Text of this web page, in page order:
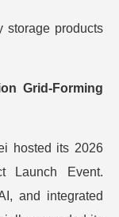
storage products
Grid-Forming
hosted its 2026
Launch Event.
and integrated